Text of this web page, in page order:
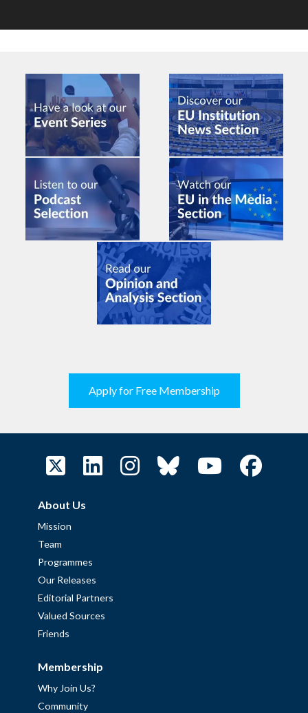
Apply for Free Membership
About Us
Mission
Team
Programmes
Our Releases
Editorial Partners
Valued Sources
Friends
Membership
Why Join Us?
Community